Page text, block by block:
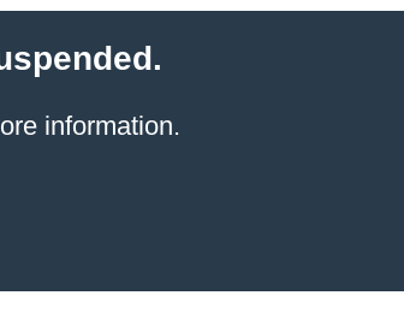
information.